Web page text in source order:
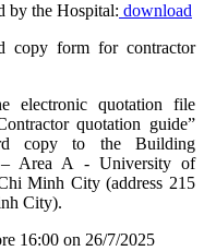
by the Hospital: download
copy form for contractor
electronic quotation file
quotation guide”
copy to the Building
– Area A - University of
Minh City (address 215
City).
16:00 on 26/7/2025